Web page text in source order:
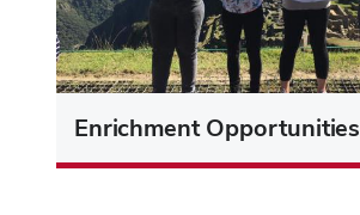
Enrichment Opportunities